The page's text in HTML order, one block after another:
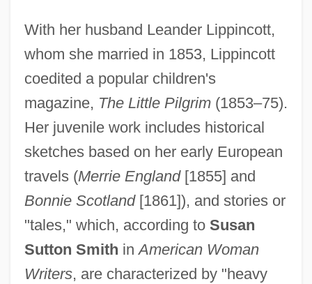
With her husband Leander Lippincott,
whom she married in 1853, Lippincott
coedited a popular children's
magazine, The Little Pilgrim(1853–75).
Her juvenile work includes historical
sketches based on her early European
travels (Merrie England[1855] and
Bonnie Scotland[1861]), and stories or
"tales," which, according to Susan
Sutton Smith inAmerican Woman
Writers, are characterized by "heavy